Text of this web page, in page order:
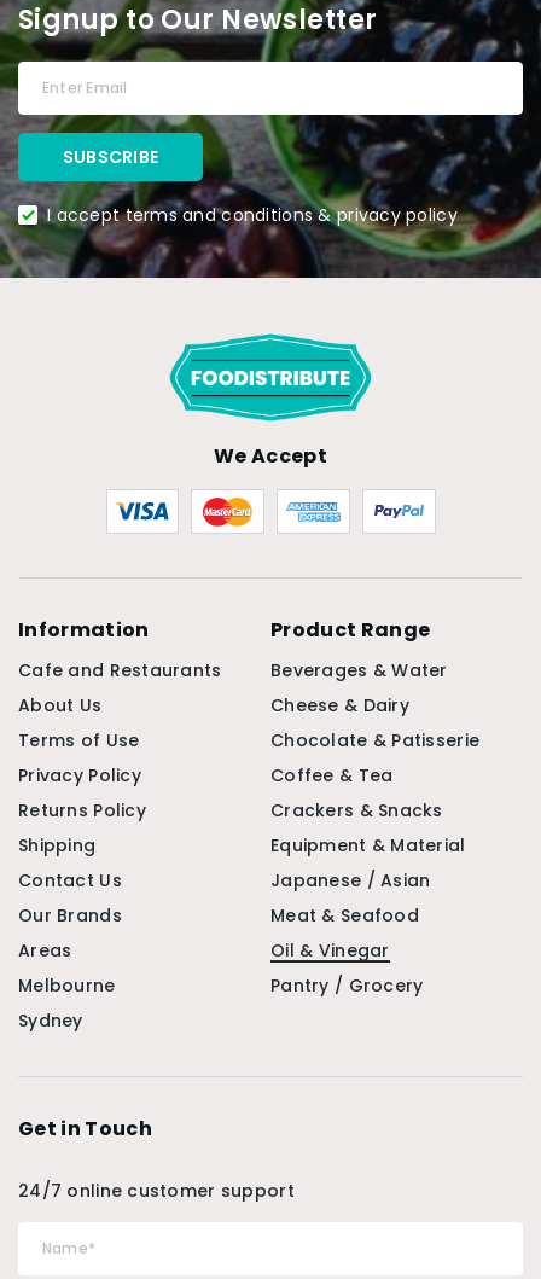
Signup to Our Newsletter
I accept terms and conditions & privacy policy
We Accept
Information
Cafe and Restaurants
About Us
Terms of Use
Privacy Policy
Returns Policy
Shipping
Contact Us
Our Brands
Areas
Melbourne
Sydney
Product Range
Beverages & Water
Cheese & Dairy
Chocolate & Patisserie
Coffee & Tea
Crackers & Snacks
Equipment & Material
Japanese / Asian
Meat & Seafood
Oil & Vinegar
Pantry / Grocery
Get in Touch
24/7 online customer support